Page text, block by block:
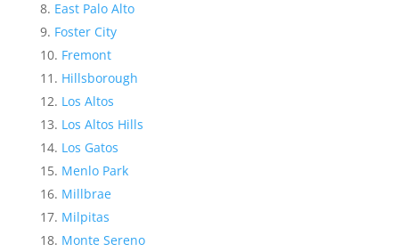
East Palo Alto
Foster City
Fremont
Hillsborough
Los Altos
Los Altos Hills
Los Gatos
Menlo Park
Millbrae
Milpitas
Monte Sereno